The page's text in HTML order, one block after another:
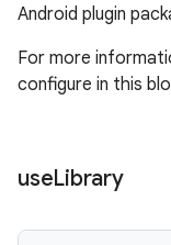
Android plugin
For more
configure in this
useLibrary